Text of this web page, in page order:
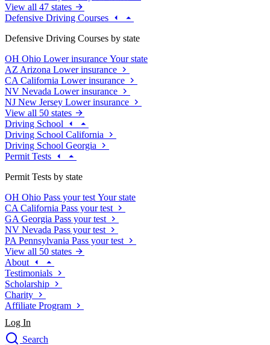
View all 47 states
Defensive Driving Courses
Defensive Driving Courses by state
OH Ohio Lower insurance Your state
AZ Arizona Lower insurance
CA California Lower insurance
NV Nevada Lower insurance
NJ New Jersey Lower insurance
View all 50 states
Driving School
Driving School California
Driving School Georgia
Permit Tests
Permit Tests by state
OH Ohio Pass your test Your state
CA California Pass your test
GA Georgia Pass your test
NV Nevada Pass your test
PA Pennsylvania Pass your test
View all 50 states
About
Testimonials
Scholarship
Charity
Affiliate Program
Log In
Search